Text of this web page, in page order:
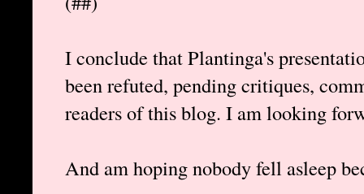
I conclude that Plantinga's
been refuted, pending critiques,
readers of this blog. I am looking
And am hoping nobody fell asleep